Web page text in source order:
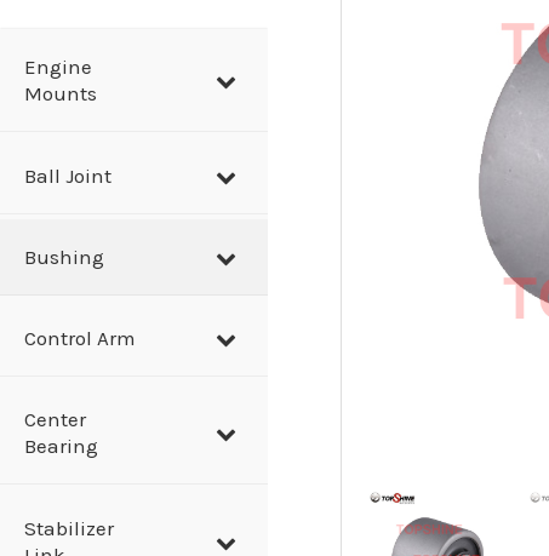
Engine
Mounts
Ball Joint
Bushing
Control Arm
Center
Bearing
Stabilizer